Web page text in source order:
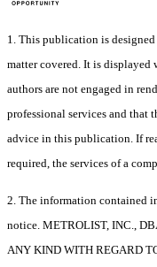
1. This publication is
matter covered. It is displayed
authors are not engaged in
professional services and that
advice in this publication. If
required, the services of a
2. The information contained
notice. METROLIST, INC.,
ANY KIND WITH REGARD